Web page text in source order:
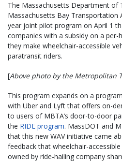
The Massachusetts Department of
Massachusetts Bay Transportation
year joint pilot program on April 1
companies with a subsidy on a
they make wheelchair-accessible
paratransit riders.
[Above photo by the Metropolitan
This program expands on a
with Uber and Lyft that offers on-
to users of MBTA’s door-to-door
the RIDE program. MassDOT and
that this new WAV initiative came
feedback that wheelchair-
owned by ride-hailing company